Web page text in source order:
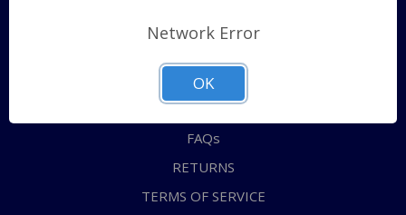
Shipping Policy
ABOUT US
CONTACT US
FAQs
RETURNS
TERMS OF SERVICE
Network Error
OK